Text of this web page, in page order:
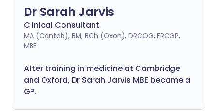
Dr Sarah Jarvis
Clinical Consultant
MA (Cantab), BM, BCh (Oxon), DRCOG, FRCGP,
MBE
After training in medicine at Cambridge
and Oxford, Dr Sarah Jarvis MBE became a
GP.